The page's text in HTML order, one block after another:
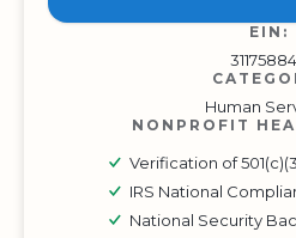
EIN:
Human
NONPROFIT
Verification of
IRS National
National Security